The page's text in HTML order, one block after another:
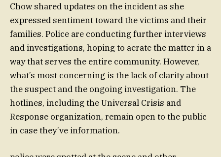
Chow shared updates on the incident as she
expressed sentiment toward the victims and their
families. Police are conducting further interviews
and investigations, hoping to aerate the matter in a
way that serves the entire community. However,
what’s most concerning is the lack of clarity about
the suspect and the ongoing investigation. The
hotlines, including the Universal Crisis and
Response organization, remain open to the public
in case they’ve information.